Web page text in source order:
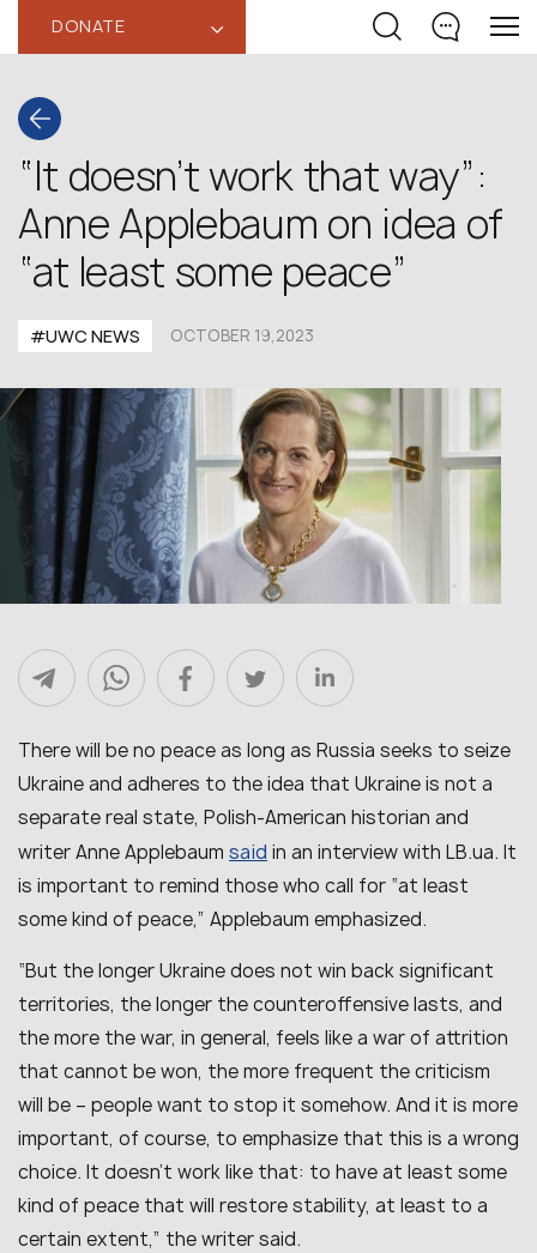
DONATE ‹
“It doesn’t work that way”:
Anne Applebaum on idea of
“at least some peace”
#UWC NEWS OCTOBER 19,2023
There will be no peace as long as Russia seeks to seize
Ukraine and adheres to the idea that Ukraine is not a
separate real state, Polish-American historian and
writer Anne Applebaum said in an interview with LB.ua. It
is important to remind those who call for “at least
some kind of peace,” Applebaum emphasized.
“But the longer Ukraine does not win back significant
territories, the longer the counteroffensive lasts, and
the more the war, in general, feels like a war of attrition
that cannot be won, the more frequent the criticism
will be – people want to stop it somehow. And it is more
important, of course, to emphasize that this is a wrong
choice. It doesn’t work like that: to have at least some
kind of peace that will restore stability, at least to a
certain extent,” the writer said.